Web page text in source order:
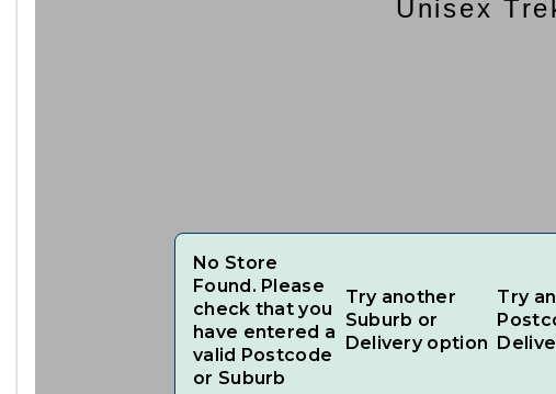
Unisex
No Store
Found. Please
check that you
have entered a
valid Postcode
or Suburb
Try another
Suburb or
Delivery option
Try